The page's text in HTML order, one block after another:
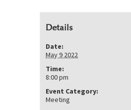
Details
Date:
May 9 2022
Time:
8:00 pm
Event Category:
Meeting